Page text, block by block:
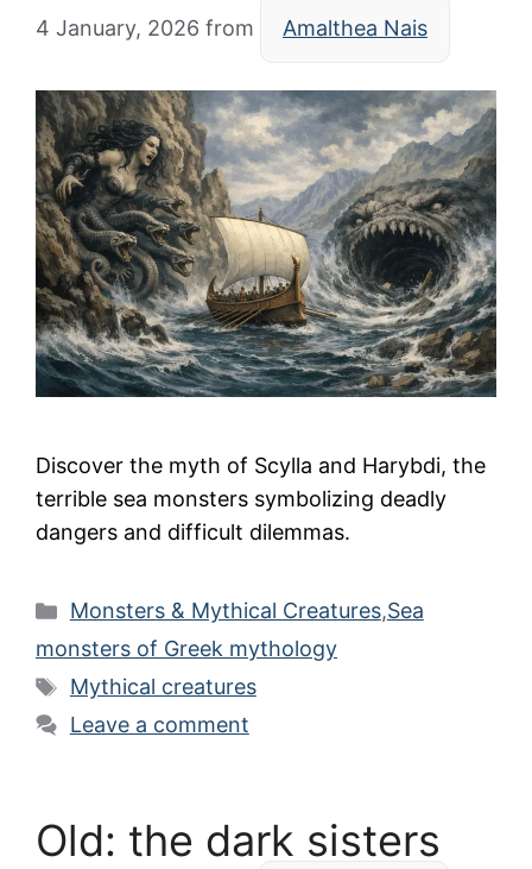
4 January, 2026 from Amalthea Nais
Discover the myth of Scylla and Harybdi, the
terrible sea monsters symbolizing deadly
dangers and difficult dilemmas.
Categories
Monsters & Mythical Creatures,Sea
monsters of Greek mythology
Tags
Mythical creatures
Leave a comment
Old: the dark sisters